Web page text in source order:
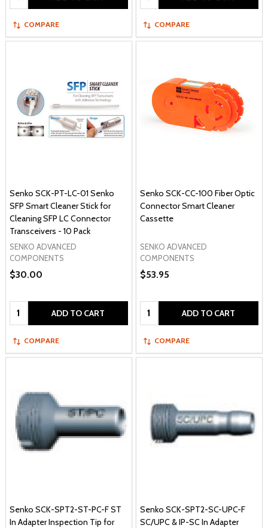
COMPARE COMPARE
Senko SCK-PT-LC-01 Senko
SFP Smart Cleaner Stick for
Cleaning SFP LC Connector
Transceivers - 10 Pack
SENKO ADVANCED
COMPONENTS
$30.00
Quantity: ADD TO CART
COMPARE
Senko SCK-CC-100 Fiber Optic
Connector Smart Cleaner
Cassette
SENKO ADVANCED
COMPONENTS
$53.95
Quantity: ADD TO CART
COMPARE
Senko SCK-SPT2-ST-PC-F ST
In Adapter Inspection Tip for
Senko SCK-SPT2-SC-UPC-F
SC/UPC & IP-SC In Adapter